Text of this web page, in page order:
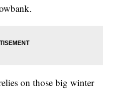
on those big winter